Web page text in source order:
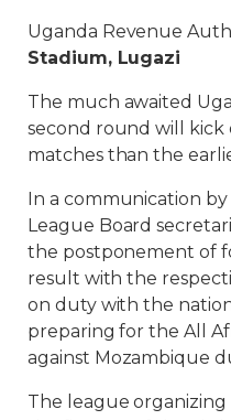
Uganda Revenue
Stadium, Lugazi
The much awaited
second round will kick
matches than the
In a communication
League Board
the postponement of
result with the
on duty with the
preparing for the All
against Mozambique
The league